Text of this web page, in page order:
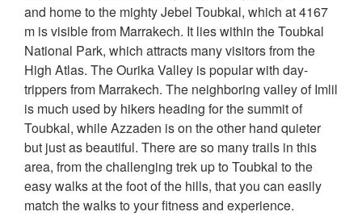
and home to the mighty Jebel Toubkal, which at 4167
m is visible from Marrakech. It lies within the Toubkal
National Park, which attracts many visitors from the
High Atlas. The Ourika Valley is popular with day-
trippers from Marrakech. The neighboring valley of Imlil
is much used by hikers heading for the summit of
Toubkal, while Azzaden is on the other hand quieter
but just as beautiful. There are so many trails in this
area, from the challenging trek up to Toubkal to the
easy walks at the foot of the hills, that you can easily
match the walks to your fitness and experience.